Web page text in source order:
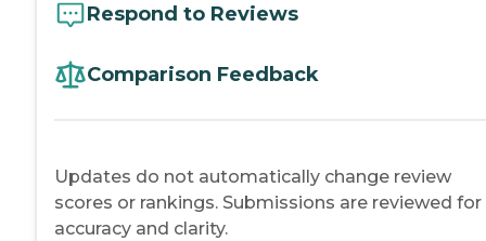
Respond to Reviews
Comparison Feedback
Updates do not automatically change review
scores or rankings. Submissions are reviewed for
accuracy and clarity.